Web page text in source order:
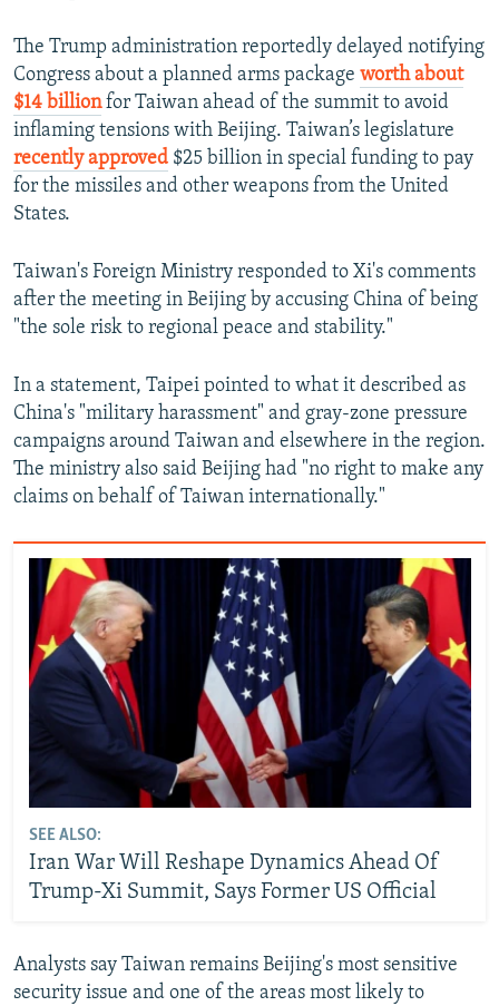
The Trump administration reportedly delayed notifying
Congress about a planned arms package worth about
$14 billionfor Taiwan ahead of the summit to avoid
inflaming tensions with Beijing. Taiwan’s legislature
recently approved $25 billion in special funding to pay
for the missiles and other weapons from the United
States.
Taiwan's Foreign Ministry responded to Xi's comments
after the meeting in Beijing by accusing China of being
"the sole risk to regional peace and stability."
In a statement, Taipei pointed to what it described as
China's "military harassment" and gray-zone pressure
campaigns around Taiwan and elsewhere in the region.
The ministry also said Beijing had "no right to make any
claims on behalf of Taiwan internationally."
SEE ALSO:
Iran War Will Reshape Dynamics Ahead Of
Trump-Xi Summit, Says Former US Official
Analysts say Taiwan remains Beijing's most sensitive
security issue and one of the areas most likely to